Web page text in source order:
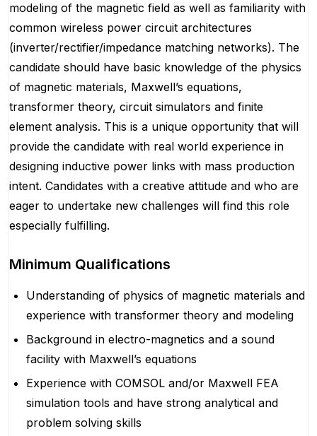
modeling of the magnetic field as well as familiarity with
common wireless power circuit architectures
(inverter/rectifier/impedance matching networks). The
candidate should have basic knowledge of the physics
of magnetic materials, Maxwell’s equations,
transformer theory, circuit simulators and finite
element analysis. This is a unique opportunity that will
provide the candidate with real world experience in
designing inductive power links with mass production
intent. Candidates with a creative attitude and who are
eager to undertake new challenges will find this role
especially fulfilling.
Minimum Qualifications
Understanding of physics of magnetic materials and
experience with transformer theory and modeling
Background in electro-magnetics and a sound
facility with Maxwell’s equations
Experience with COMSOL and/or Maxwell FEA
simulation tools and have strong analytical and
problem solving skills